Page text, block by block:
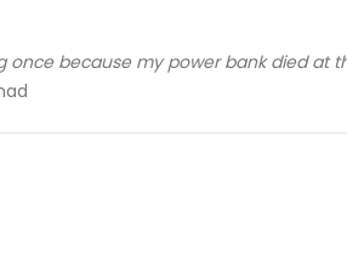
once because my power bank died